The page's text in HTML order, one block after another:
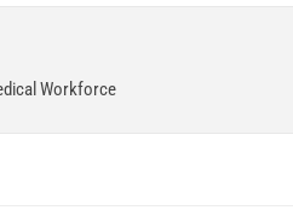
Workforce